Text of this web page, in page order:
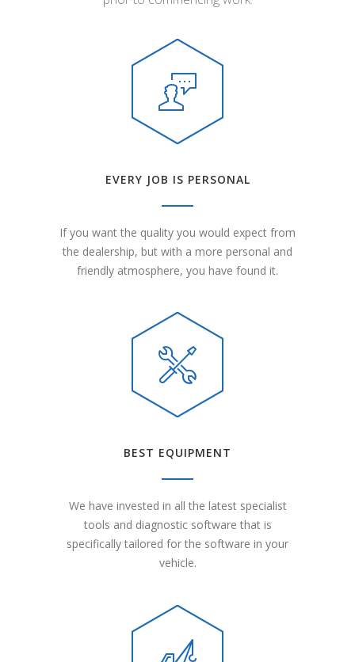
EVERY JOB IS PERSONAL
If you want the quality you would expect from
the dealership, but with a more personal and
friendly atmosphere, you have found it.
BEST EQUIPMENT
We have invested in all the latest specialist
tools and diagnostic software that is
specifically tailored for the software in your
vehicle.